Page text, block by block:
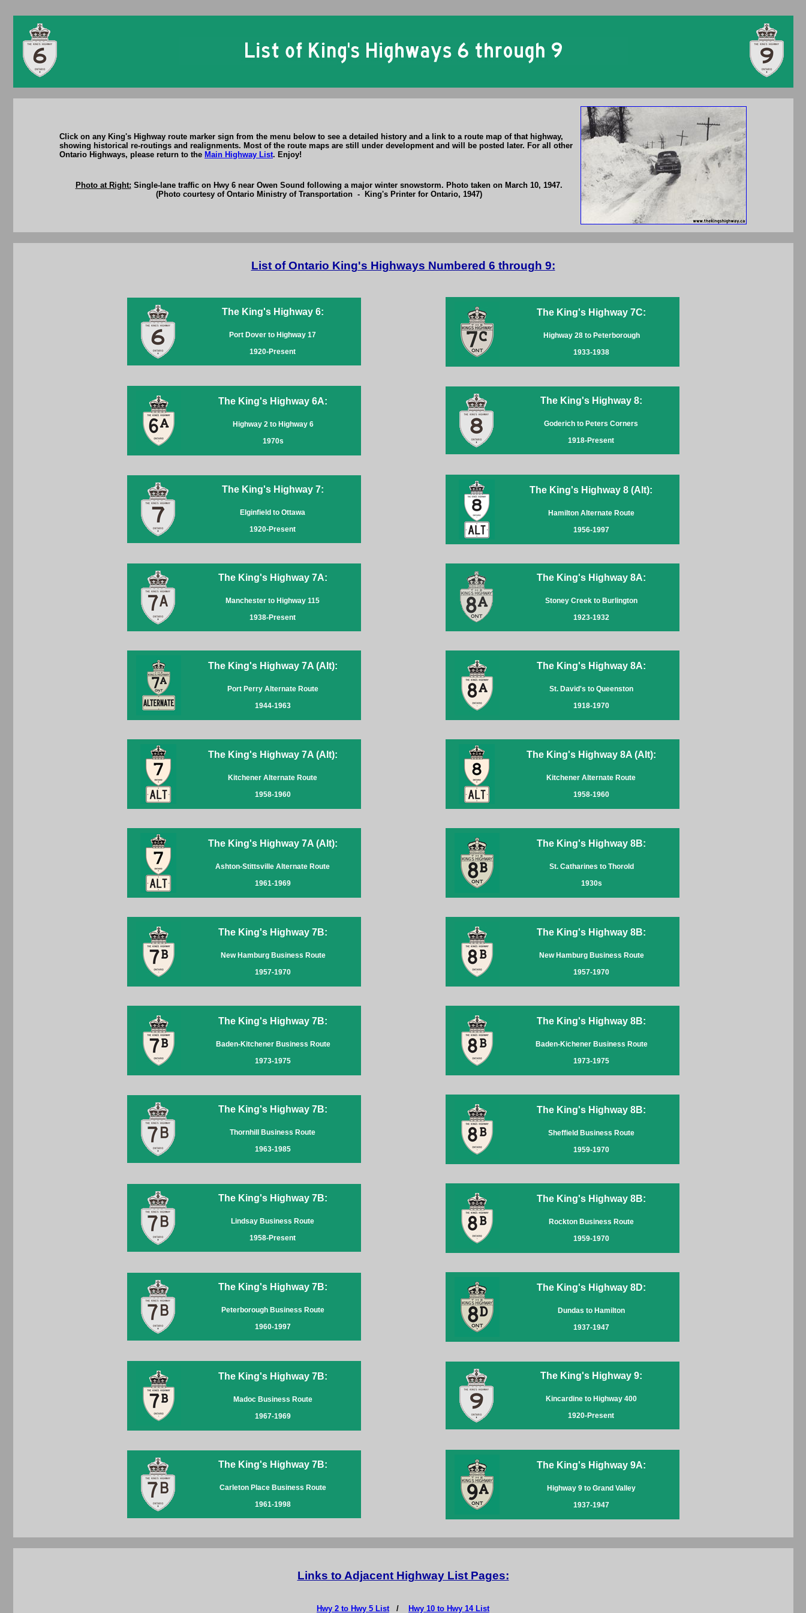
Click on any King's Highway route marker sign from the menu below to see a detailed history and a link to a route map of that highway,
showing historical re-routings and realignments. Most of the route maps are still under development and will be posted later. For all other
Ontario Highways, please return to the Main Highway List. Enjoy!
Photo at Right: Single-lane traffic on Hwy 6 near Owen Sound following a major winter snowstorm. Photo taken on March 10, 1947.
(Photo courtesy of Ontario Ministry of Transportation - King's Printer for Ontario, 1947)
List of Ontario King's Highways Numbered 6 through 9:
The King's Highway 6:
Port Dover to Highway 17
1920-Present
The King's Highway 7C:
Highway 28 to Peterborough
1933-1938
The King's Highway 6A:
Highway 2 to Highway 6
1970s
The King's Highway 8:
Goderich to Peters Corners
1918-Present
The King's Highway 7:
Elginfield to Ottawa
1920-Present
The King's Highway 8 (Alt):
Hamilton Alternate Route
1956-1997
The King's Highway 7A:
Manchester to Highway 115
1938-Present
The King's Highway 8A:
Stoney Creek to Burlington
1923-1932
The King's Highway 7A (Alt):
Port Perry Alternate Route
1944-1963
The King's Highway 8A:
St. David's to Queenston
1918-1970
The King's Highway 7A (Alt):
Kitchener Alternate Route
1958-1960
The King's Highway 8A (Alt):
Kitchener Alternate Route
1958-1960
The King's Highway 7A (Alt):
Ashton-Stittsville Alternate Route
1961-1969
The King's Highway 8B:
St. Catharines to Thorold
1930s
The King's Highway 7B:
New Hamburg Business Route
1957-1970
The King's Highway 8B:
New Hamburg Business Route
1957-1970
The King's Highway 7B:
Baden-Kitchener Business Route
1973-1975
The King's Highway 8B:
Baden-Kichener Business Route
1973-1975
The King's Highway 7B:
Thornhill Business Route
1963-1985
The King's Highway 8B:
Sheffield Business Route
1959-1970
The King's Highway 7B:
Lindsay Business Route
1958-Present
The King's Highway 8B:
Rockton Business Route
1959-1970
The King's Highway 7B:
Peterborough Business Route
1960-1997
The King's Highway 8D:
Dundas to Hamilton
1937-1947
The King's Highway 7B:
Madoc Business Route
1967-1969
The King's Highway 9:
Kincardine to Highway 400
1920-Present
The King's Highway 7B:
Carleton Place Business Route
1961-1998
The King's Highway 9A:
Highway 9 to Grand Valley
1937-1947
Links to Adjacent Highway List Pages:
Hwy 2 to Hwy 5 List/ Hwy 10 to Hwy 14 List